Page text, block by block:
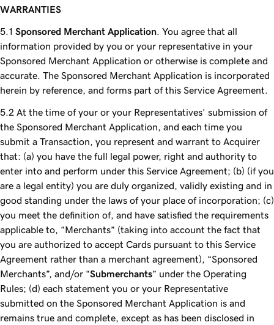
WARRANTIES
Sponsored Merchant Application . You agree that all
information provided by you or your representative in your
Sponsored Merchant Application or otherwise is complete and
accurate. The Sponsored Merchant Application is incorporated
herein by reference, and forms part of this Service Agreement.
At the time of your or your Representatives' submission of
the Sponsored Merchant Application, and each time you
submit a Transaction, you represent and warrant to Acquirer
that: (a) you have the full legal power, right and authority to
enter into and perform under this Service Agreement; (b) (if you
are a legal entity) you are duly organized, validly existing and in
good standing under the laws of your place of incorporation; (c)
you meet the definition of, and have satisfied the requirements
applicable to, “Merchants” (taking into account the fact that
you are authorized to accept Cards pursuant to this Service
Agreement rather than a merchant agreement), “Sponsored
Merchants”, and/or “Submerchants” under the Operating
Rules; (d) each statement you or your Representative
submitted on the Sponsored Merchant Application is and
remains true and complete, except as has been disclosed in